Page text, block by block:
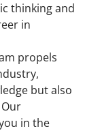
thinking and
in
propels
but also
in the